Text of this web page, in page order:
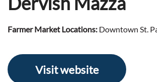
Farmer Market Locations: Downtown St.
Visit website